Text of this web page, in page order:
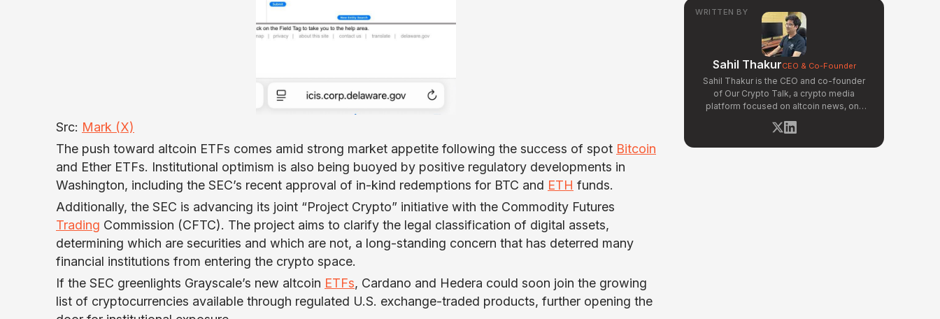
Src: Mark (X)
The push toward altcoin ETFs comes amid strong market appetite following the success of spot Bitcoin
and Ether ETFs. Institutional optimism is also being buoyed by positive regulatory developments in
Washington, including the SEC’s recent approval of in-kind redemptions for BTC and ETH funds.
Additionally, the SEC is advancing its joint “Project Crypto” initiative with the Commodity Futures
Trading Commission (CFTC). The project aims to clarify the legal classification of digital assets,
determining which are securities and which are not, a long-standing concern that has deterred many
financial institutions from entering the crypto space.
If the SEC greenlights Grayscale’s new altcoin ETFs, Cardano and Hedera could soon join the growing
list of cryptocurrencies available through regulated U.S. exchange-traded products, further opening the
WRITTEN BY
Sahil ThakurCEO & Co-Founder
Sahil Thakur is the CEO and co-founder
of Our Crypto Talk, a crypto media
platform focused on altcoin news, on-
market signals. Active in the blockchain